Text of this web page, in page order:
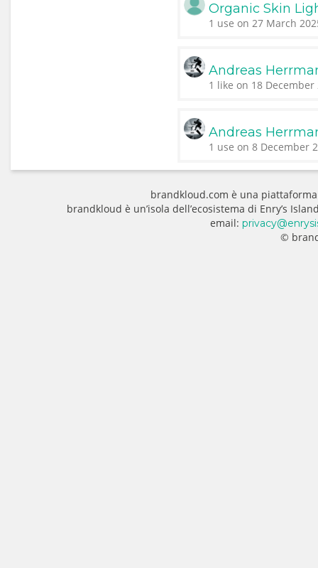
Organic Skin
1 use on 27 March
Andreas
1 like on 18 December
Andreas
1 use on 8 December
brandkloud.com è una
brandkloud è un’isola dell’ecosistema di Enry’s
email:
©